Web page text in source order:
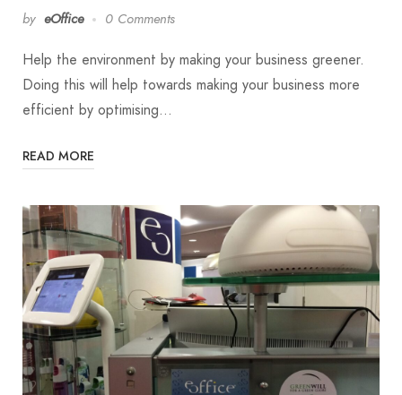
by eOffice 0 Comments
Help the environment by making your business greener.
Doing this will help towards making your business more
efficient by optimising…
READ MORE